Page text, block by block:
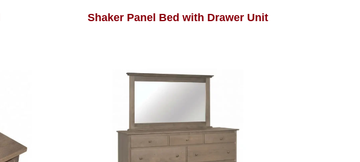
Shaker Panel Bed with Drawer Unit